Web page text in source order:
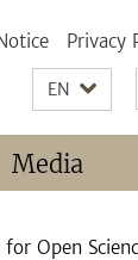
Privacy
EN
Media
Open